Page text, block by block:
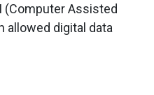
(Computer Assisted
allowed digital data